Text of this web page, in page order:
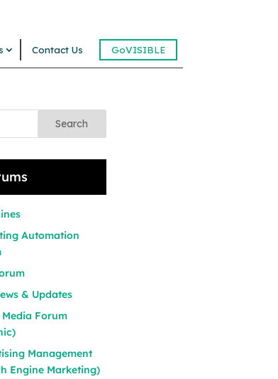
Contact Us GoVISIBLE
Search
Automation
& Updates
Forum
Management
Engine Marketing)